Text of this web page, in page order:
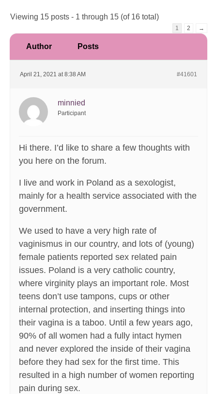
Viewing 15 posts - 1 through 15 (of 16 total)
1 2 →
Author Posts
April 21, 2021 at 8:38 AM #41601
minnied
Participant
Hi there. I’d like to share a few thoughts with
you here on the forum.
I live and work in Poland as a sexologist,
mainly for a health service associated with the
government.
We used to have a very high rate of
vaginismus in our country, and lots of (young)
female patients reported sex related pain
issues. Poland is a very catholic country,
where virginity plays an important role. Most
teens don’t use tampons, cups or other
internal protection, and inserting things into
their vagina is a taboo. Until a few years ago,
90% of all women had a fully intact hymen
and never explored the inside of their vagina
before they had sex for the first time. This
resulted in a high number of women reporting
pain during sex.